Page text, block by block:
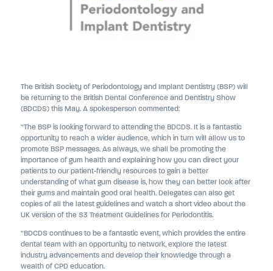
The British Society of Periodontology and Implant Dentistry (BSP) will
be returning to the British Dental Conference and Dentistry Show
(BDCDS) this May. A spokesperson commented:
“The BSP is looking forward to attending the BDCDS. It is a fantastic
opportunity to reach a wider audience, which in turn will allow us to
promote BSP messages. As always, we shall be promoting the
importance of gum health and explaining how you can direct your
patients to our patient-friendly resources to gain a better
understanding of what gum disease is, how they can better look after
their gums and maintain good oral health. Delegates can also get
copies of all the latest guidelines and watch a short video about the
UK version of the S3 Treatment Guidelines for Periodontitis.
“BDCDS continues to be a fantastic event, which provides the entire
dental team with an opportunity to network, explore the latest
industry advancements and develop their knowledge through a
wealth of CPD education.